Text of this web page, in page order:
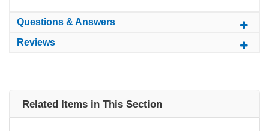
Questions & Answers
Reviews
Related Items in This Section